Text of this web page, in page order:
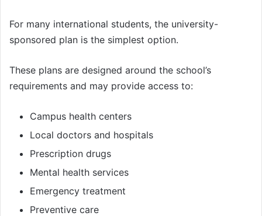
For many international students, the university-
sponsored plan is the simplest option.
These plans are designed around the school’s
requirements and may provide access to:
Campus health centers
Local doctors and hospitals
Prescription drugs
Mental health services
Emergency treatment
Preventive care